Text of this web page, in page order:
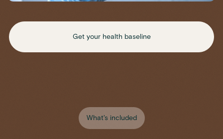
Get your health baseline
What's included